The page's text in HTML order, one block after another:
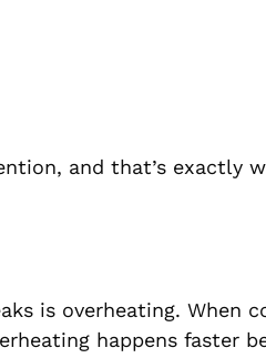
and that’s exactly
is overheating. When
happens faster